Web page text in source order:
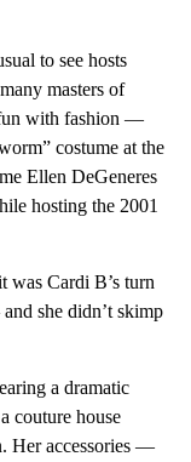
to see hosts
masters of
fun with fashion —
costume at the
Ellen DeGeneres
hosting the 2001
was Cardi B’s turn
she didn’t skimp
a dramatic
couture house
Her accessories —